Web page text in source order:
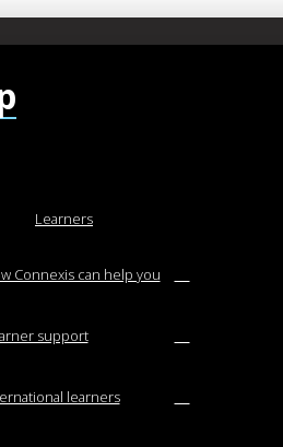
Learners
Connexis can help you
support
learners